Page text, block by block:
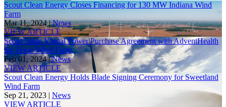
Scout Clean Energy Closes Financing for 130 MW Indiana Wind
Farm
Mar 11, 2024 |News
VIEW ARTICLE
Scout Signs Virtual Power Purchase Agreement with AdventHealth
for Texas Wind Farm
Feb 01, 2024 |News
VIEW ARTICLE
Scout Clean Energy Holds Blade Signing Ceremony for Sweetland
Wind Farm
Sep 21, 2023 | News
VIEW ARTICLE